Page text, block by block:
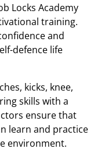
Locks Academy
training.
and
defence life
kicks, knee,
skills with a
ensure that
learn and practice
environment.